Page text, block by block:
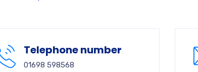
Telephone number
01698 598568